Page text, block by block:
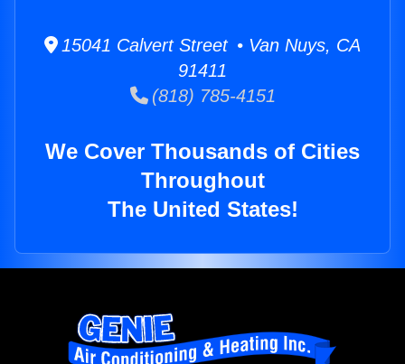
15041 Calvert Street • Van Nuys, CA
91411
(818) 785-4151
We Cover Thousands of Cities
Throughout
The United States!